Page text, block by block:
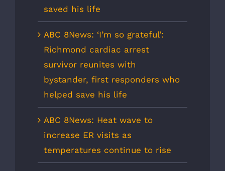
saved his life
ABC 8News: ‘I’m so grateful’:
Richmond cardiac arrest
survivor reunites with
bystander, first responders who
helped save his life
ABC 8News: Heat wave to
increase ER visits as
temperatures continue to rise